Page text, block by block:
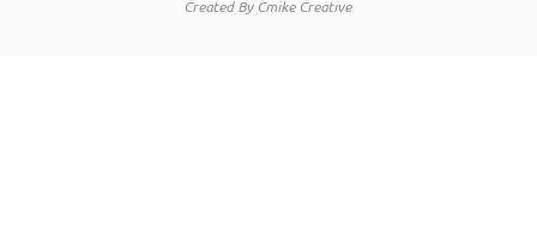
Created By Cmike Creative